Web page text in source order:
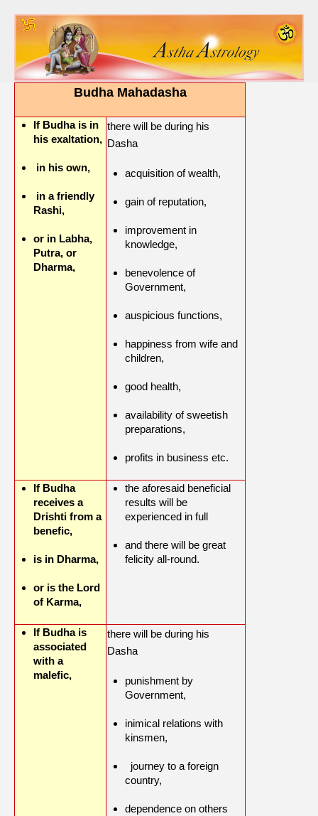
Budha Mahadasha
If Budha is in
his exaltation,
in his own,
in a friendly
Rashi,
or in Labha,
Putra, or
Dharma,
there will be during his
Dasha
acquisition of wealth,
gain of reputation,
improvement in
knowledge,
benevolence of
Government,
auspicious functions,
happiness from wife and
children,
good health,
availability of sweetish
preparations,
profits in business etc.
If Budha
receives a
Drishti from a
benefic,
is in Dharma,
or is the Lord
of Karma,
the aforesaid beneficial
results will be
experienced in full
and there will be great
felicity all-round.
If Budha is
associated
with a
malefic,
there will be during his
Dasha
punishment by
Government,
inimical relations with
kinsmen,
journey to a foreign
country,
dependence on others